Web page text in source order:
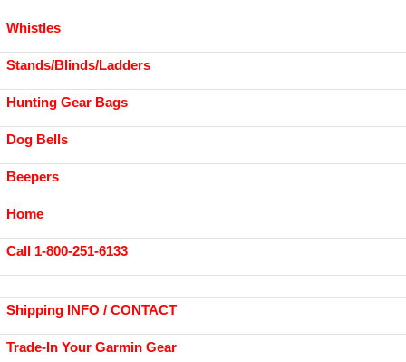
Whistles
Stands/Blinds/Ladders
Hunting Gear Bags
Dog Bells
Beepers
Home
Call 1-800-251-6133
Shipping INFO / CONTACT
Trade-In Your Garmin Gear